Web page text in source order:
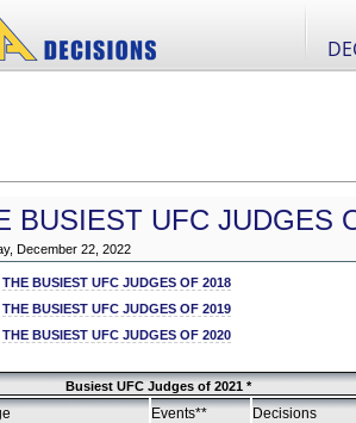
BUSIEST UFC JUDGES
December 22, 2022
THE BUSIEST UFC JUDGES OF 2018
THE BUSIEST UFC JUDGES OF 2019
THE BUSIEST UFC JUDGES OF 2020
Busiest UFC Judges of 2021 *
Events** Decisions